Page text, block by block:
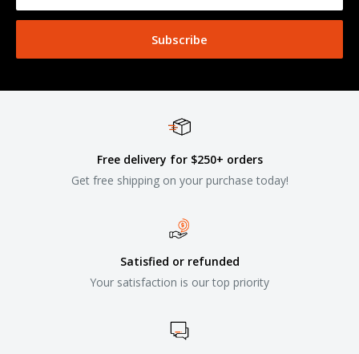
Subscribe
Free delivery for $250+ orders
Get free shipping on your purchase today!
Satisfied or refunded
Your satisfaction is our top priority